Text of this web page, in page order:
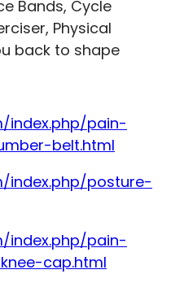
Bands, Cycle
Physical
back to shape
index.php/pain-
belt.html
index.php/posture-
index.php/pain-
cap.html